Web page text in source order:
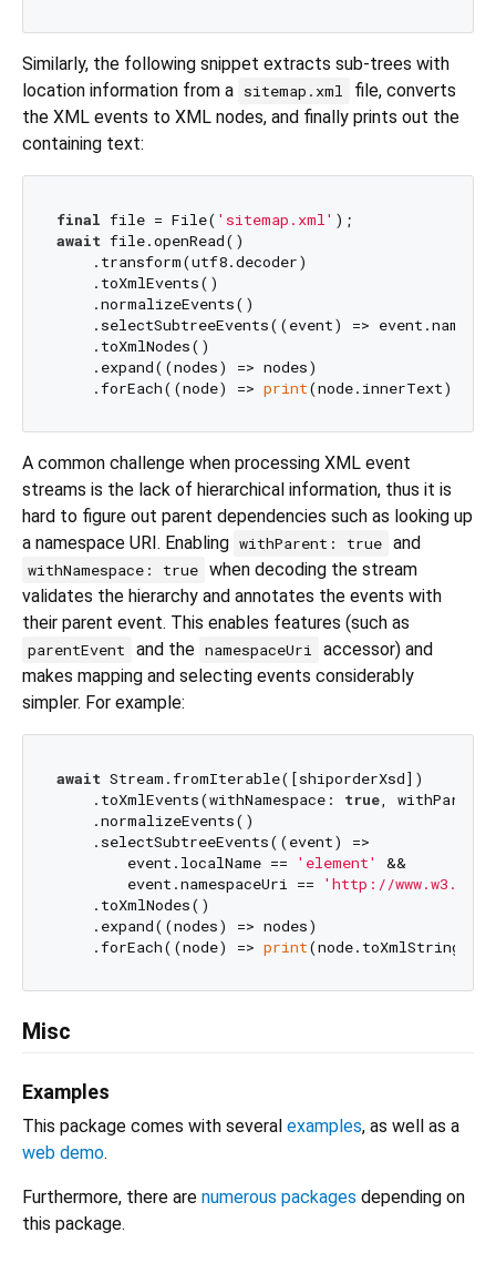
Similarly, the following snippet extracts sub-trees with
location information from a sitemap.xml
file, converts
the XML events to XML nodes, and finally prints out the
containing text:
final file = File( 'sitemap.xml'
await file.openRead()
    .transform(utf8.decoder)
    .toXmlEvents()
    .normalizeEvents()
.selectSubtreeEvents((event) => event.name
    .toXmlNodes()
    .expand((nodes) => nodes)
    .forEach((node) =>
print
A common challenge when processing XML event
streams is the lack of hierarchical information, thus it is
hard to figure out parent dependencies such as looking up
a namespace URI. Enabling withParent: true and
withNamespace: true when decoding the stream
validates the hierarchy and annotates the events with
their parent event. This enables features (such as
parentEvent and the namespaceUri
accessor) and
makes mapping and selecting events considerably
simpler. For example:
await Stream.fromIterable([shiporderXsd])
    .toXmlEvents(withNamespace:
true,
    .normalizeEvents()
    .selectSubtreeEvents((event) =>
        event.localName ==
'element'
&&
        event.namespaceUri ==
'http://www.w3.org/
    .toXmlNodes()
    .expand((nodes) => nodes)
    .forEach((node) =>
print
Misc
Examples
This package comes with several examples, as well as a
web demo.
Furthermore, there are numerous packages depending on
this package.